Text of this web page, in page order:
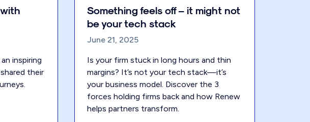
inspiring
their
Something feels off – it might not
be your tech stack
June 21, 2025
Is your firm stuck in long hours and thin
margins? It’s not your tech stack—it’s
your business model. Discover the 3
forces holding firms back and how Renew
helps partners transform.